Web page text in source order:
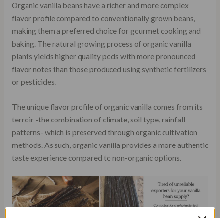
Organic vanilla beans have a richer and more complex
flavor profile compared to conventionally grown beans,
making them a preferred choice for gourmet cooking and
baking. The natural growing process of organic vanilla
plants yields higher quality pods with more pronounced
flavor notes than those produced using synthetic fertilizers
or pesticides.
The unique flavor profile of organic vanilla comes from its
terroir -the combination of climate, soil type, rainfall
patterns- which is preserved through organic cultivation
methods. As such, organic vanilla provides a more authentic
taste experience compared to non-organic options.